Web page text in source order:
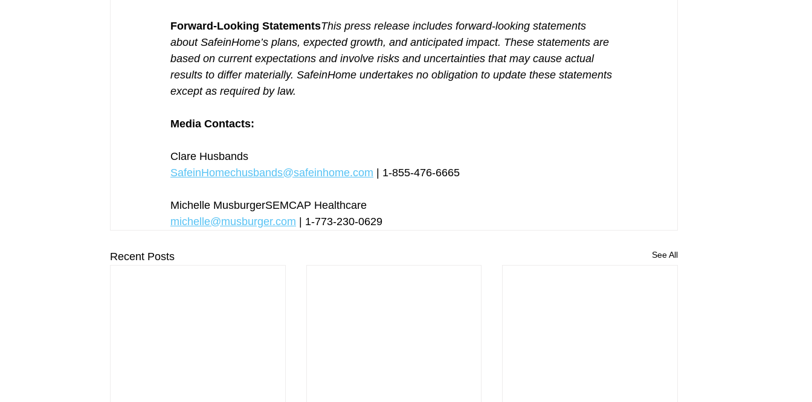
Forward-Looking StatementsThis press release includes forward-looking statements
about SafeinHome’s plans, expected growth, and anticipated impact. These statements are
based on current expectations and involve risks and uncertainties that may cause actual
results to differ materially. SafeinHome undertakes no obligation to update these statements
except as required by law.
Media Contacts:
Clare Husbands
SafeinHomechusbands@safeinhome.com | 1-855-476-6665
Michelle MusburgerSEMCAP Healthcare
michelle@musburger.com | 1-773-230-0629
Recent Posts See All